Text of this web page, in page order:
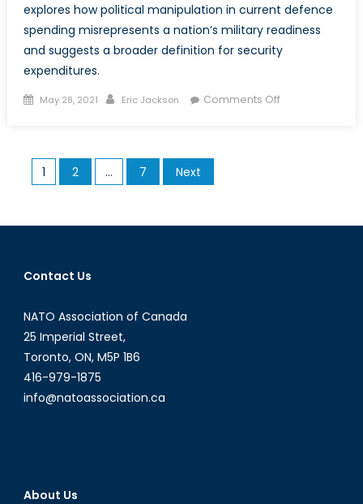
explores how political manipulation in current defence
spending misrepresents a nation’s military readiness
and suggests a broader definition for security
expenditures.
Posted
May 28, 2021 Author
Eric Jackson Comments Offon
Rule
Posts
pagination
1 2 … 7 Next
Contact Us
NATO Association of Canada
25 Imperial Street,
Toronto, ON, M5P 1B6
416-979-1875
info@natoassociation.ca
About Us